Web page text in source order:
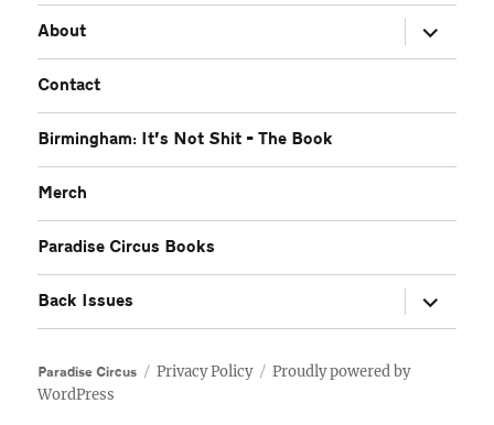
About
expand
child
menu
Contact
Birmingham: It’s Not Shit – The Book
Merch
Paradise Circus Books
Back Issues
expand
child
menu
Paradise Circus Privacy Policy
Proudly powered by
WordPress